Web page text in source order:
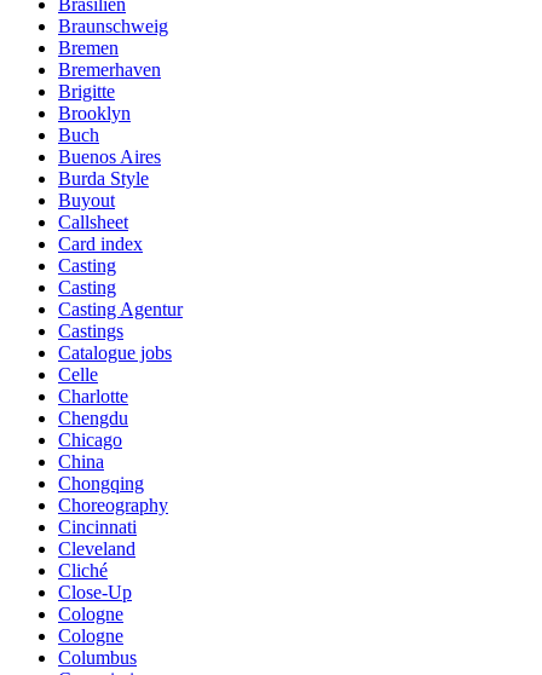
Brasilien
Braunschweig
Bremen
Bremerhaven
Brigitte
Brooklyn
Buch
Buenos Aires
Burda Style
Buyout
Callsheet
Card index
Casting
Casting
Casting Agentur
Castings
Catalogue jobs
Celle
Charlotte
Chengdu
Chicago
China
Chongqing
Choreography
Cincinnati
Cleveland
Cliché
Close-Up
Cologne
Cologne
Columbus